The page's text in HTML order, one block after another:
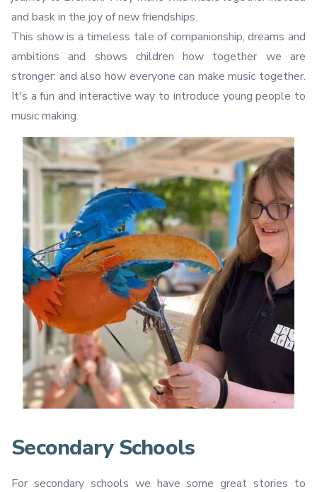
and bask in the joy of new friendships.
This show is a timeless tale of companionship, dreams and
ambitions and shows children how together we are
stronger: and also how everyone can make music together.
It's a fun and interactive way to introduce young people to
music making.
Secondary Schools
For secondary schools we have some great stories to